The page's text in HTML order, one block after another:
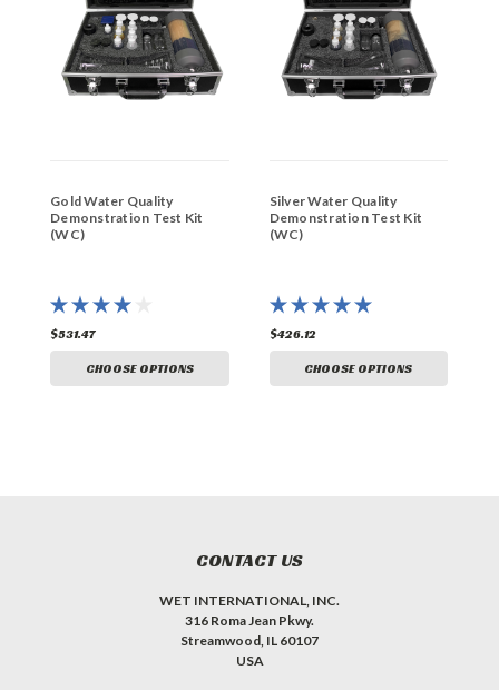
Gold Water Quality
Demonstration Test Kit
(WC)
$531.47
CHOOSE OPTIONS
Silver Water Quality
Demonstration Test Kit
(WC)
$426.12
CHOOSE OPTIONS
CONTACT US
WET INTERNATIONAL, INC.
316 Roma Jean Pkwy.
Streamwood, IL 60107
USA